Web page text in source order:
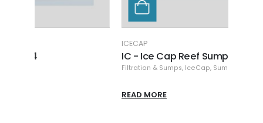
IC - Ice Cap Reef Sump 30
IceCap,Sumps